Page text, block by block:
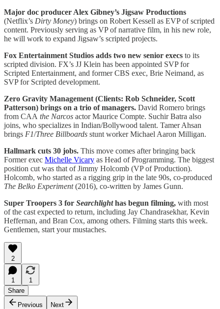
Major doc producer Alex Gibney’s Jigsaw Productions
(Netflix’s Dirty Money) brings on Robert Kessell as EVP of scripted
content. Previously serving as VP of narrative film, in his new role,
he will work to expand Jigsaw’s scripted projects.
Fox Entertainment Studios adds two new senior execs to its
scripted division. FX’s JJ Klein has been appointed SVP for
Scripted Entertainment, and former CBS exec, Brie Neimand, as
SVP for Scripted development.
Zero Gravity Management (Clients: Rob Schneider, Scott
Patterson) brings on a trio of managers. David Romero brings
from CAA the Narcos actor Maurice Compte. Suchir Batra also
joins, who specializes in Indian/Bollywood talent. Tamer Ahsan
brings F1/Three Billboards stunt worker Michael Aaron Milligan.
Hallmark cuts 30 jobs. This move comes after bringing back
Former exec Michelle Vicary as Head of Programming. The biggest
position cut was that of Jimmy Holcomb (VP of Production).
Holcomb, who started as a rigging grip in the late 90s, co-produced
The Belko Experiment(2016), co-written by James Gunn.
Super Troopers 3 for Searchlighthas begun filming, with most
of the cast expected to return, including Jay Chandrasekhar, Kevin
Heffernan, and Bran Cox, among others. Filming starts this week.
Gentlemen, start your mustaches.
2
1
1
Share
Previous
Next